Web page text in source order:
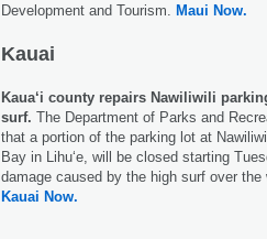
Development and Tourism. Maui Now.
Kauai
Kaua‘i county repairs Nawiliwili
surf. The Department of Parks and
that a portion of the parking lot at
Bay in Lihu‘e, will be closed starting
damage caused by the high surf over the
Kauai Now.